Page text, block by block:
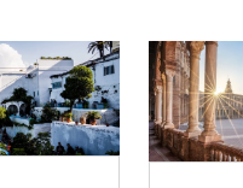
Journeys
Rail
Packages
Solo
Traveller